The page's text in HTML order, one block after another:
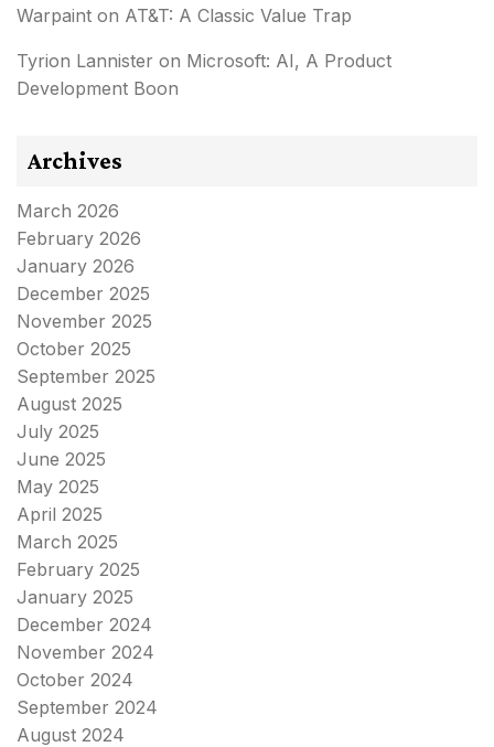
Warpaint on AT&T: A Classic Value Trap
Tyrion Lannister on Microsoft: AI, A Product
Development Boon
Archives
March 2026
February 2026
January 2026
December 2025
November 2025
October 2025
September 2025
August 2025
July 2025
June 2025
May 2025
April 2025
March 2025
February 2025
January 2025
December 2024
November 2024
October 2024
September 2024
August 2024